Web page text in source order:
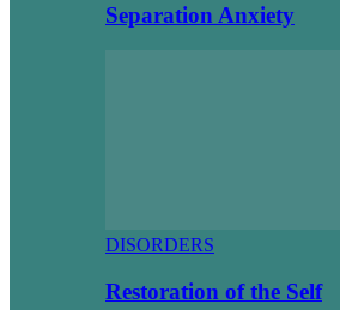
Separation Anxiety
DISORDERS
Restoration of the Self